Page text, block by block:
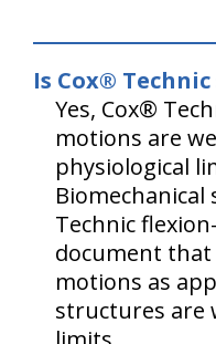
Is Cox® Technic
Yes, Cox®
motions are
physiological
Technic
document
motions as
structures are